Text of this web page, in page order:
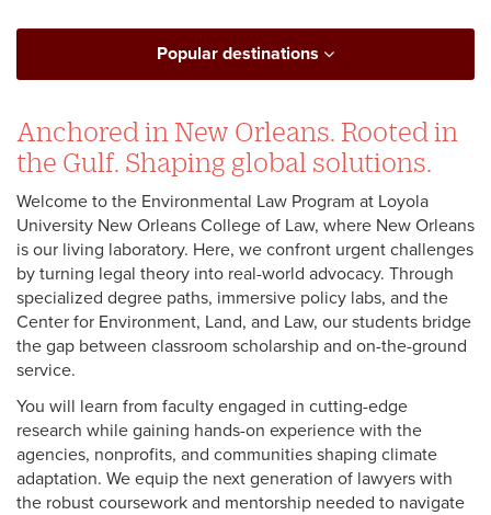
Popular destinations
Anchored in New Orleans. Rooted in
the Gulf. Shaping global solutions.
Welcome to the Environmental Law Program at Loyola
University New Orleans College of Law, where New Orleans
is our living laboratory. Here, we confront urgent challenges
by turning legal theory into real-world advocacy. Through
specialized degree paths, immersive policy labs, and the
Center for Environment, Land, and Law, our students bridge
the gap between classroom scholarship and on-the-ground
service.
You will learn from faculty engaged in cutting-edge
research while gaining hands-on experience with the
agencies, nonprofits, and communities shaping climate
adaptation. We equip the next generation of lawyers with
the robust coursework and mentorship needed to navigate